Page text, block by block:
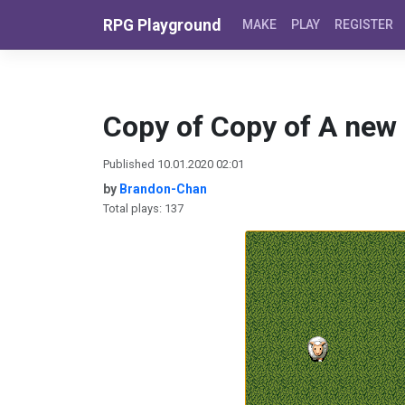
RPG Playground MAKE PLAY REGISTER
Copy of Copy of A new
Published 10.01.2020 02:01
by Brandon-Chan
Total plays: 137